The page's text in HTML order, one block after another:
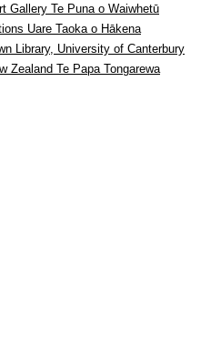
Gallery Te Puna o Waiwhetū
Uare Taoka o Hākena
Library, University of Canterbury
Zealand Te Papa Tongarewa